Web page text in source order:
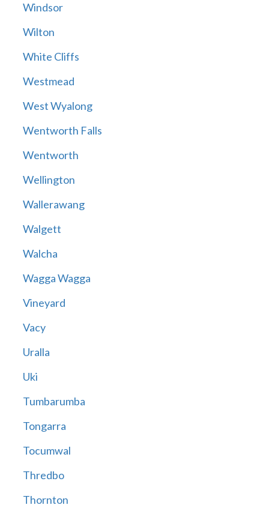
Windsor
Wilton
White Cliffs
Westmead
West Wyalong
Wentworth Falls
Wentworth
Wellington
Wallerawang
Walgett
Walcha
Wagga Wagga
Vineyard
Vacy
Uralla
Uki
Tumbarumba
Tongarra
Tocumwal
Thredbo
Thornton